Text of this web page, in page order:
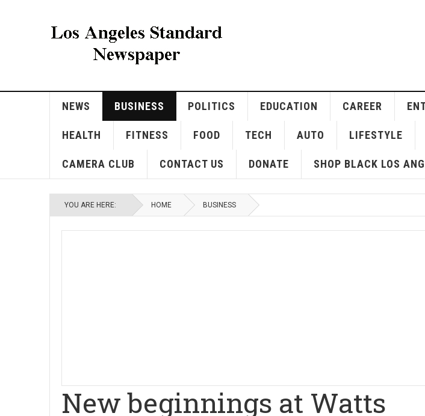
NEWS BUSINESS POLITICS EDUCATION CAREER
HEALTH FITNESS FOOD TECH AUTO LIFESTYLE
CAMERA CLUB CONTACT US DONATE SHOP BLACK LOS
YOU ARE HERE: HOME BUSINESS
New beginnings at Watts